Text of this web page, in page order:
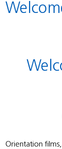
Welcome Promise Group
Orientation